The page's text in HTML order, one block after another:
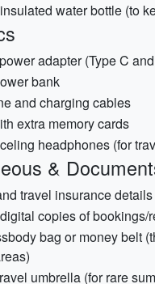
water bottle (to
adapter (Type C
bank
and charging cables
extra memory cards
headphones (for
&
travel insurance details
copies of bookings/
bag or money belt
umbrella (for rare